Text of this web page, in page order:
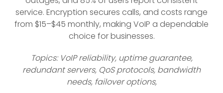
service. Encryption secures calls, and costs range
from $15–$45 monthly, making VoIP a dependable
choice for businesses.
Topics: VoIP reliability, uptime guarantee,
redundant servers, QoS protocols, bandwidth
needs, failover options,